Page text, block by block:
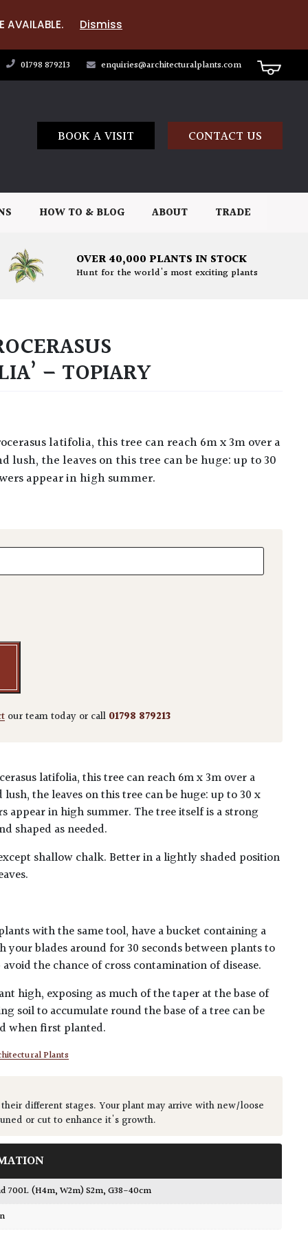
AVAILABLE. Dismiss
01798 879213 enquiries@architecturalplants.com
BOOK A VISIT CONTACT US
HOW TO & BLOG ABOUT TRADE
OVER 40,000 PLANTS IN STOCK
Hunt for the world's most exciting plants
– TOPIARY
lush, the leaves on this tree can be huge: up to 30
appear in high summer.
'Magnoliifolia' - Topiary quantity
our team today or call 01798 879213
latifolia, this tree can reach 6m x 3m over a
the leaves on this tree can be huge: up to 30 x
appear in high summer. The tree itself is a strong
shaped as needed.
shallow chalk. Better in a lightly shaded position
with the same tool, have a bucket containing a
your blades around for 30 seconds between plants to
the chance of cross contamination of disease.
high, exposing as much of the taper at the base of
soil to accumulate round the base of a tree can be
when first planted.
Plants
different stages. Your plant may arrive with new/loose
or cut to enhance it's growth.
700L (H4m, W2m) S2m, G38-40cm